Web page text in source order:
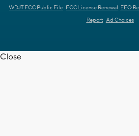
WDJT FCC Public File FCC License Renewal EEO
Report Ad Choices
Close